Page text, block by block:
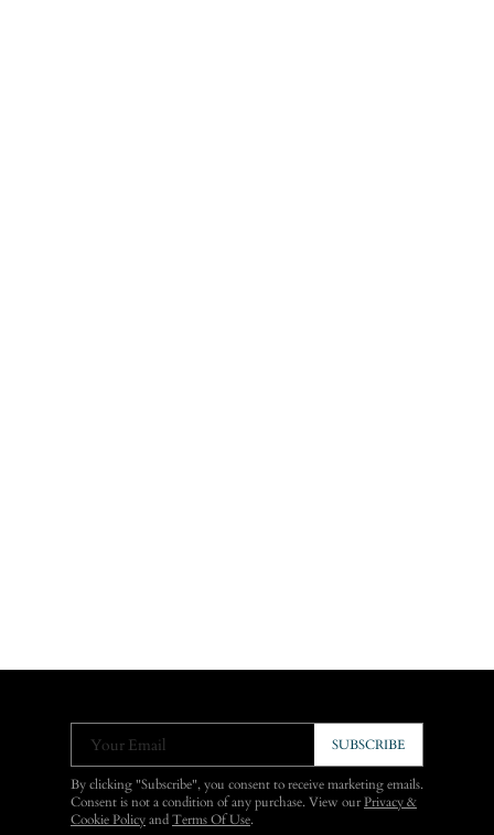
Your Email SUBSCRIBE
By clicking "Subscribe", you consent to receive marketing emails.
Consent is not a condition of any purchase. View ourPrivacy &
Cookie Policy and Terms Of Use.